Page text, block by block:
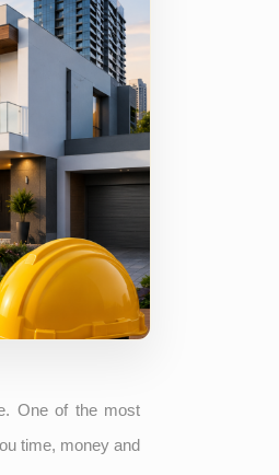
One of the most
time, money and